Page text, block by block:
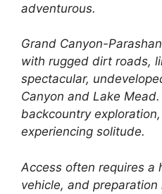
adventurous.
Grand Canyon-
with rugged dirt roads,
spectacular,
Canyon and Lake Mead.
backcountry
experiencing solitude.
Access often requires a
vehicle, and